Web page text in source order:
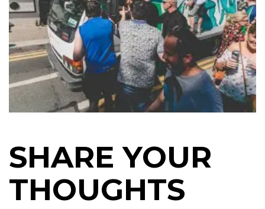
SHARE YOUR
THOUGHTS